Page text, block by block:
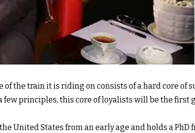
the train it is riding on consists of a hard core of
few principles, this core of loyalists will be the first
United States from an early age and holds a PhD